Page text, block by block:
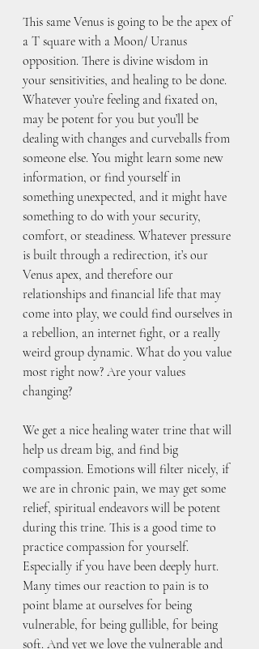
This same Venus is going to be the apex of
a T square with a Moon/ Uranus
opposition. There is divine wisdom in
your sensitivities, and healing to be done.
Whatever you’re feeling and fixated on,
may be potent for you but you’ll be
dealing with changes and curveballs from
someone else. You might learn some new
information, or find yourself in
something unexpected, and it might have
something to do with your security,
comfort, or steadiness. Whatever pressure
is built through a redirection, it’s our
Venus apex, and therefore our
relationships and financial life that may
come into play, we could find ourselves in
a rebellion, an internet fight, or a really
weird group dynamic. What do you value
most right now? Are your values
changing?
We get a nice healing water trine that will
help us dream big, and find big
compassion. Emotions will filter nicely, if
we are in chronic pain, we may get some
relief, spiritual endeavors will be potent
during this trine. This is a good time to
practice compassion for yourself.
Especially if you have been deeply hurt.
Many times our reaction to pain is to
point blame at ourselves for being
vulnerable, for being gullible, for being
soft. And yet we love the vulnerable and